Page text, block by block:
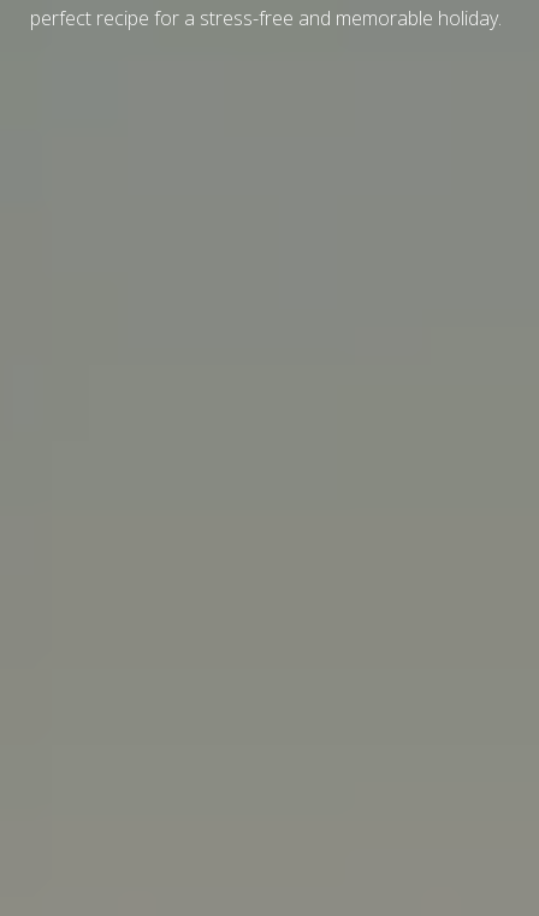
perfect recipe for a stress-free and memorable holiday.